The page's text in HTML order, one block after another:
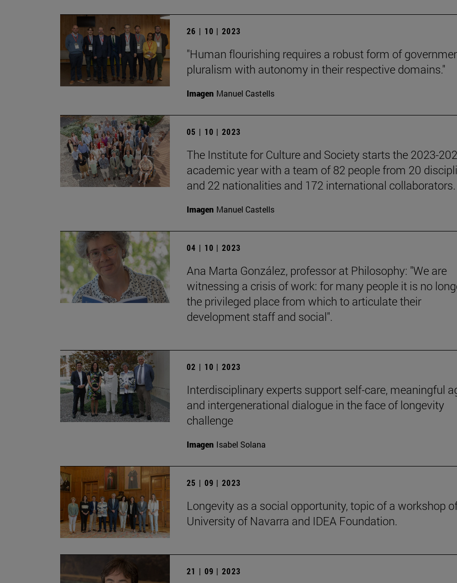
26 | 10 | 2023
"Human flourishing requires a robust form of
pluralism with autonomy in their respective domains."
Imagen Manuel Castells
05 | 10 | 2023
The Institute for Culture and Society starts the 2023-
academic year with a team of 82 people from 20
and 22 nationalities and 172 international collaborators.
Imagen Manuel Castells
04 | 10 | 2023
Ana Marta González, professor at Philosophy: "We are
witnessing a crisis of work: for many people it is no
the privileged place from which to articulate their
development staff and social".
02 | 10 | 2023
Interdisciplinary experts support self-care, meaningful
and intergenerational dialogue in the face of longevity
challenge
Imagen Isabel Solana
25 | 09 | 2023
Longevity as a social opportunity, topic of a workshop
University of Navarra and IDEA Foundation.
21 | 09 | 2023